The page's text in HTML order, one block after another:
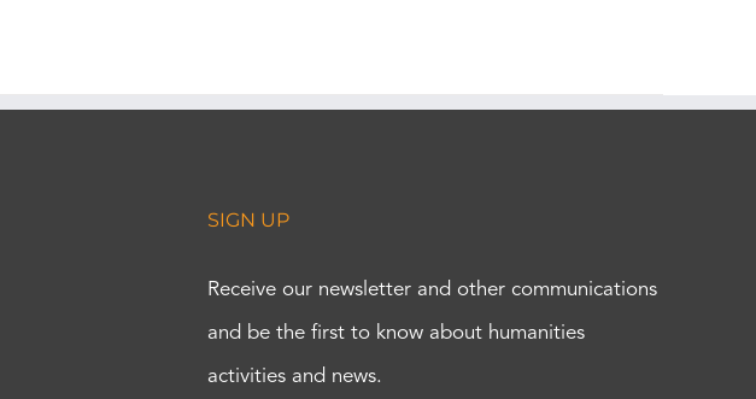
SIGN UP
Receive our newsletter and other communications
and be the first to know about humanities
activities and news.